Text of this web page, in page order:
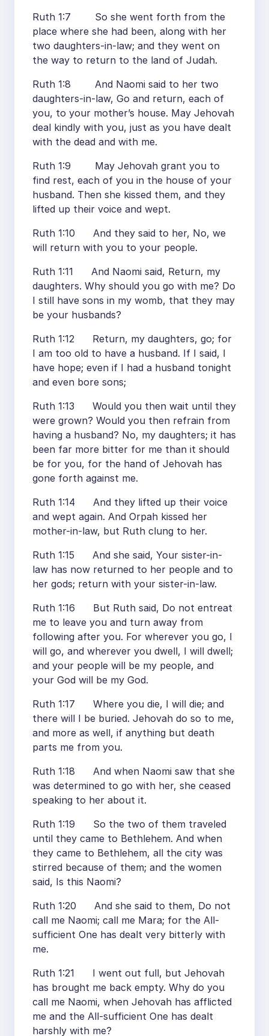
Ruth 1:7 So she went forth from the
place where she had been, along with her
two daughters-in-law; and they went on
the way to return to the land of Judah.
Ruth 1:8 And Naomi said to her two
daughters-in-law, Go and return, each of
you, to your mother’s house. May Jehovah
deal kindly with you, just as you have dealt
with the dead and with me.
Ruth 1:9 May Jehovah grant you to
find rest, each of you in the house of your
husband. Then she kissed them, and they
lifted up their voice and wept.
Ruth 1:10 And they said to her, No, we
will return with you to your people.
Ruth 1:11 And Naomi said, Return, my
daughters. Why should you go with me? Do
I still have sons in my womb, that they may
be your husbands?
Ruth 1:12 Return, my daughters, go; for
I am too old to have a husband. If I said, I
have hope; even if I had a husband tonight
and even bore sons;
Ruth 1:13 Would you then wait until they
were grown? Would you then refrain from
having a husband? No, my daughters; it has
been far more bitter for me than it should
be for you, for the hand of Jehovah has
gone forth against me.
Ruth 1:14 And they lifted up their voice
and wept again. And Orpah kissed her
mother-in-law, but Ruth clung to her.
Ruth 1:15 And she said, Your sister-in-
law has now returned to her people and to
her gods; return with your sister-in-law.
Ruth 1:16 But Ruth said, Do not entreat
me to leave you and turn away from
following after you. For wherever you go, I
will go, and wherever you dwell, I will dwell;
and your people will be my people, and
your God will be my God.
Ruth 1:17 Where you die, I will die; and
there will I be buried. Jehovah do so to me,
and more as well, if anything but death
parts me from you.
Ruth 1:18 And when Naomi saw that she
was determined to go with her, she ceased
speaking to her about it.
Ruth 1:19 So the two of them traveled
until they came to Bethlehem. And when
they came to Bethlehem, all the city was
stirred because of them; and the women
said, Is this Naomi?
Ruth 1:20 And she said to them, Do not
call me Naomi; call me Mara; for the All-
sufficient One has dealt very bitterly with
me.
Ruth 1:21 I went out full, but Jehovah
has brought me back empty. Why do you
call me Naomi, when Jehovah has afflicted
me and the All-sufficient One has dealt
harshly with me?